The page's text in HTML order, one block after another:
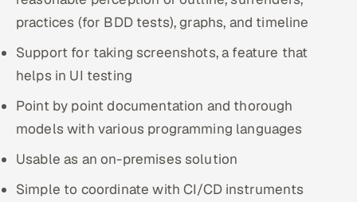
practices (for BDD tests), graphs, and timeline
Support for taking screenshots, a feature that
helps in UI testing
Point by point documentation and thorough
models with various programming languages
Usable as an on-premises solution
Simple to coordinate with CI/CD instruments